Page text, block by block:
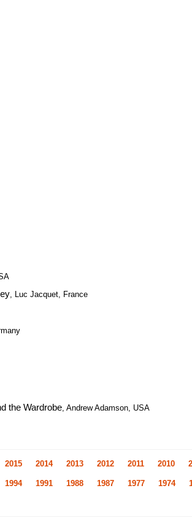
, Luc Jacquet, France
the Wardrobe, Andrew Adamson, USA
2015 2014 2013 2012 2011 2010
1994 1991 1988 1987 1977 1974